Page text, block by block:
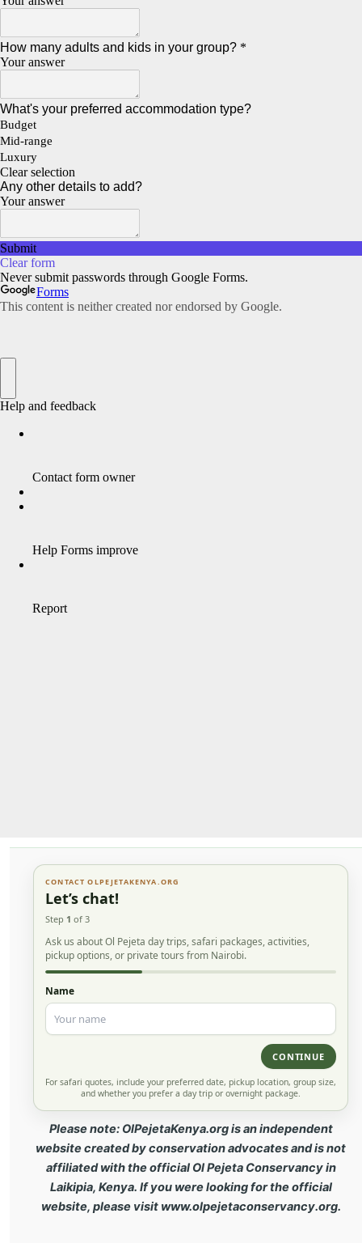
CONTACT OLPEJETAKENYA.ORG
Let’s chat!
Step 1 of 3
Ask us about Ol Pejeta day trips, safari packages, activities,
pickup options, or private tours from Nairobi.
Name
CONTINUE
For safari quotes, include your preferred date, pickup location, group size,
and whether you prefer a day trip or overnight package.
Please note: OlPejetaKenya.org is an independent
website created by conservation advocates and is not
affiliated with the official Ol Pejeta Conservancy in
Laikipia, Kenya. If you were looking for the official
website, please visit www.olpejetaconservancy.org.